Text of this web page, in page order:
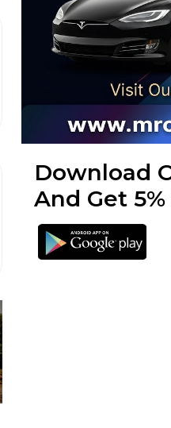
Download
And Get 5%